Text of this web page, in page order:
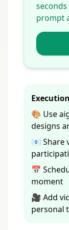
prompt
🎨 Use
designs
📧 Share
📅
moment
🎥 Add
personal